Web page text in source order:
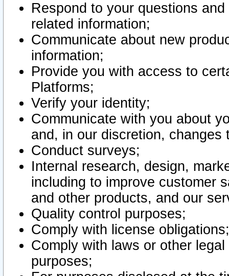
Respond to your questions
related information;
Communicate about new
information;
Provide you with access to
Platforms;
Verify your identity;
Communicate with you about
and, in our discretion,
Conduct surveys;
Internal research, design,
including to improve customer
and other products, and our
Quality control purposes;
Comply with license obligations;
Comply with laws or other
purposes;